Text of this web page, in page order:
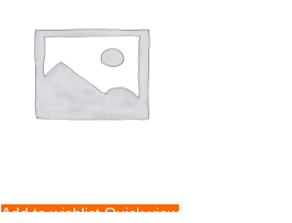
Add to wishlistQuick view